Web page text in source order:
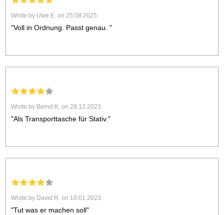
Wrote by Uwe E. on 25.08.2025
"Voll in Ordnung. Passt genau. "
Wrote by Bernd K. on 29.12.2023
"Als Transporttasche für Stativ."
Wrote by David R. on 10.01.2023
"Tut was er machen soll"